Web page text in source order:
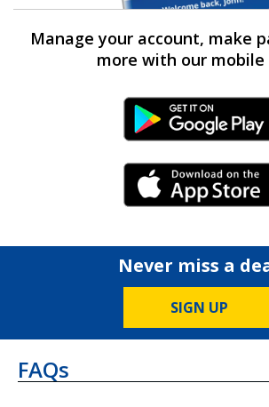
Manage your account, make
more with our mobile
Android Link
iPhone Link
Never miss a
SIGN UP
FAQs